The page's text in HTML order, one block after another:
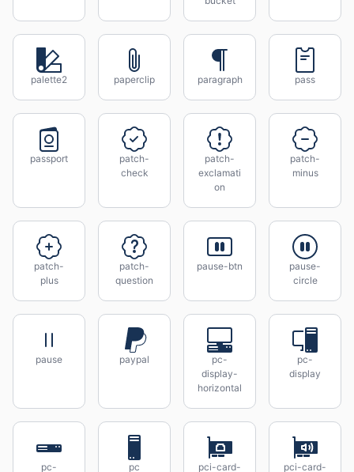
palette2 paperclip paragraph pass
passport
patch-
check
patch-
exclamati
on
patch-
minus
patch-
plus
patch-
question
pause-btn
pause-
circle
pause paypal
pc-
display-
horizontal
pc-
display
pc-
pc
pci-card-
pci-card-